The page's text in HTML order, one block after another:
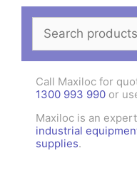
Search
for:
Call Maxiloc for
1300 993 990 or
Maxiloc is an
industrial
supplies.